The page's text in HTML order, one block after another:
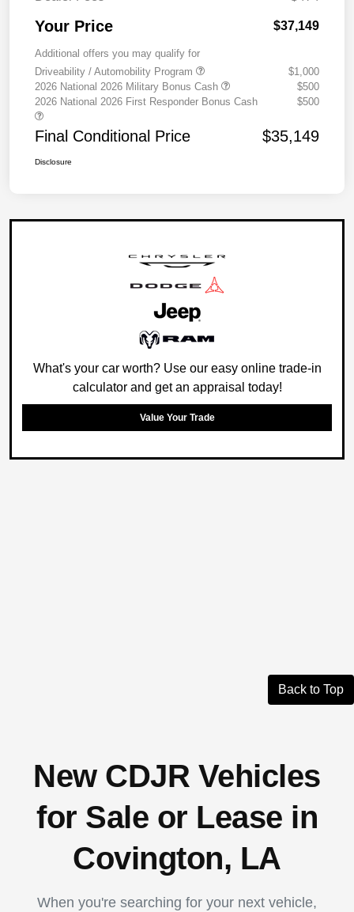
Your Price $37,149
Additional offers you may qualify for
Driveability / Automobility Program
$1,000
2026 National 2026 Military Bonus Cash
$500
2026 National 2026 First Responder Bonus Cash
$500
Final Conditional Price $35,149
Disclosure
What's your car worth? Use our easy online trade-in
calculator and get an appraisal today!
Value Your Trade
Back to Top
New CDJR Vehicles
for Sale or Lease in
Covington, LA
When you're searching for your next vehicle,